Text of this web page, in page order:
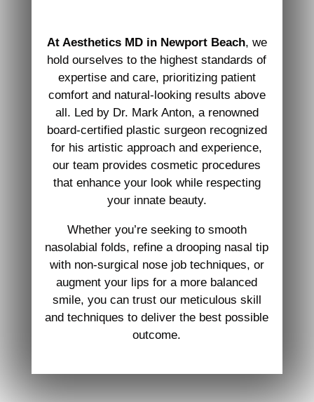
At Aesthetics MD in Newport Beach, we
hold ourselves to the highest standards of
expertise and care, prioritizing patient
comfort and natural-looking results above
all. Led by Dr. Mark Anton, a renowned
board-certified plastic surgeon recognized
for his artistic approach and experience,
our team provides cosmetic procedures
that enhance your look while respecting
your innate beauty.
Whether you’re seeking to smooth
nasolabial folds, refine a drooping nasal tip
with non-surgical nose job techniques, or
augment your lips for a more balanced
smile, you can trust our meticulous skill
and techniques to deliver the best possible
outcome.